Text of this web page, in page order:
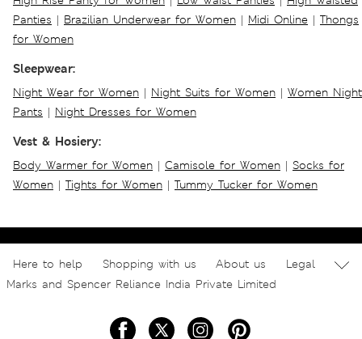
Panties | Brazilian Underwear for Women | Midi Online | Thongs
for Women
Sleepwear:
Night Wear for Women | Night Suits for Women | Women Night
Pants | Night Dresses for Women
Vest & Hosiery:
Body Warmer for Women | Camisole for Women | Socks for
Women | Tights for Women | Tummy Tucker for Women
Here to help Shopping with us About us
Legal
Marks and Spencer Reliance India Private Limited